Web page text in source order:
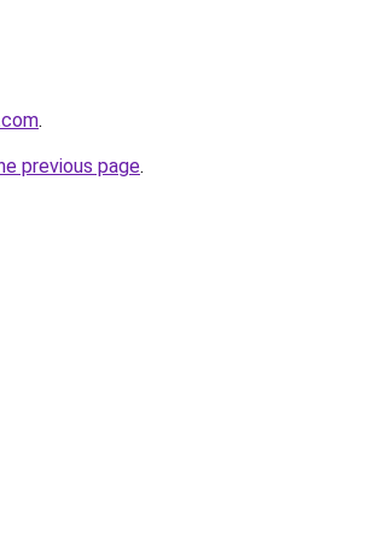
.
previous page.